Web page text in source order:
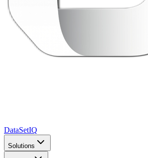
DataSetIQ
Solutions